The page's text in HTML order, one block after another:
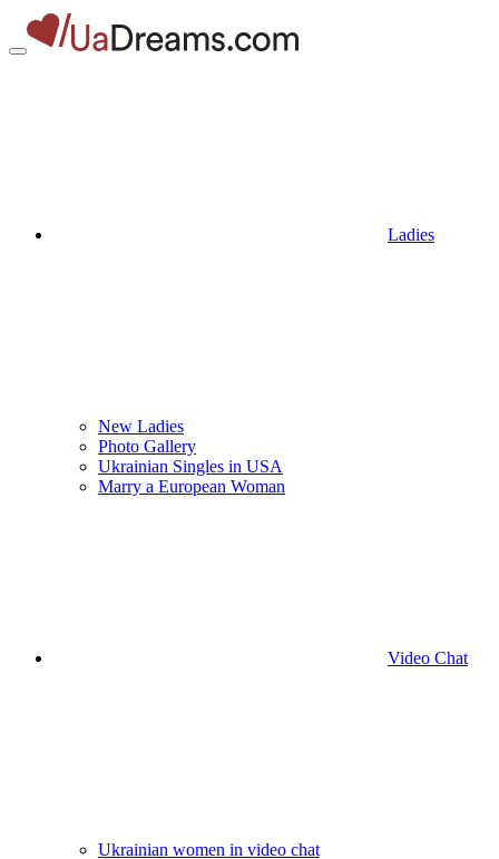
Ladies
New Ladies
Photo Gallery
Ukrainian Singles in USA
Marry a European Woman
Video Chat
Ukrainian women in video chat